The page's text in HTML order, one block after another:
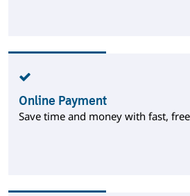
Online Payment
Save time and money with fast,